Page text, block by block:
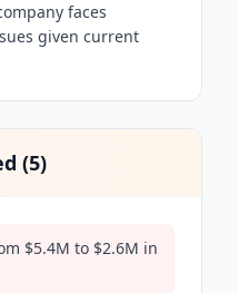
faces
given current
(5)
$5.4M to $2.6M in